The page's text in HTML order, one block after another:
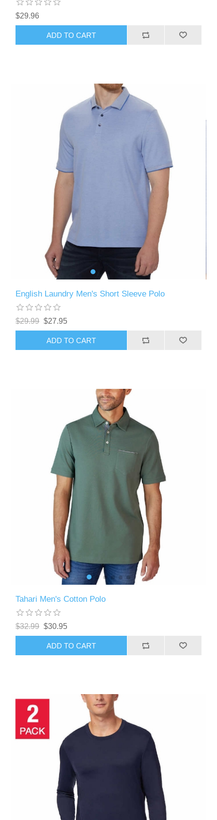
$29.96
ADD TO CART
English Laundry Men's Short Sleeve Polo
$29.99 $27.95
ADD TO CART
Tahari Men's Cotton Polo
$32.99 $30.95
ADD TO CART